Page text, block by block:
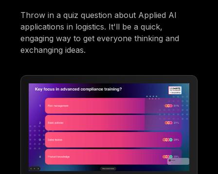
Throw in a quiz question about Applied AI
applications in logistics. It'll be a quick,
engaging way to get everyone thinking and
exchanging ideas.